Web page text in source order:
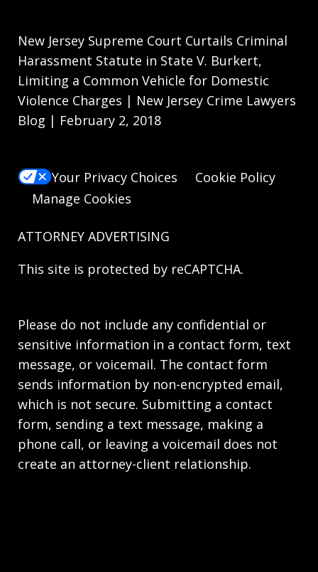
New Jersey Supreme Court Curtails Criminal
Harassment Statute in State V. Burkert,
Limiting a Common Vehicle for Domestic
Violence Charges | New Jersey Crime Lawyers
Blog | February 2, 2018
Your Privacy Choices
Cookie Policy
Manage Cookies
ATTORNEY ADVERTISING
This site is protected by reCAPTCHA.
Please do not include any confidential or
sensitive information in a contact form, text
message, or voicemail. The contact form
sends information by non-encrypted email,
which is not secure. Submitting a contact
form, sending a text message, making a
phone call, or leaving a voicemail does not
create an attorney-client relationship.